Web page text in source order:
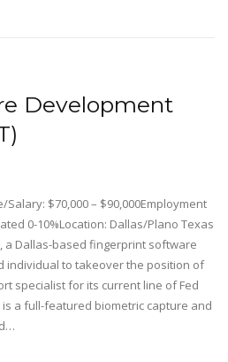
Development
$70,000 – $90,000Employment
0-10%Location: Dallas/Plano Texas
a Dallas-based fingerprint software
individual to takeover the position of
specialist for its current line of Fed
a full-featured biometric capture and